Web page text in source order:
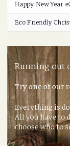
Happy New Year
Eco Friendly
Running out
Try one of our
Everything is
All you have to
choose who to